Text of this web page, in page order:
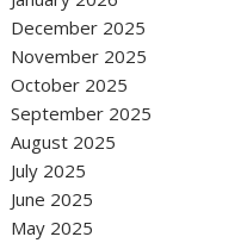
December 2025
November 2025
October 2025
September 2025
August 2025
July 2025
June 2025
May 2025